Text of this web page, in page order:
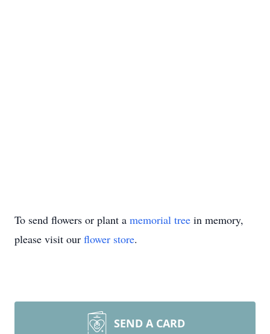
To send flowers or plant a memorial tree in memory,
please visit our flower store.
SEND A CARD